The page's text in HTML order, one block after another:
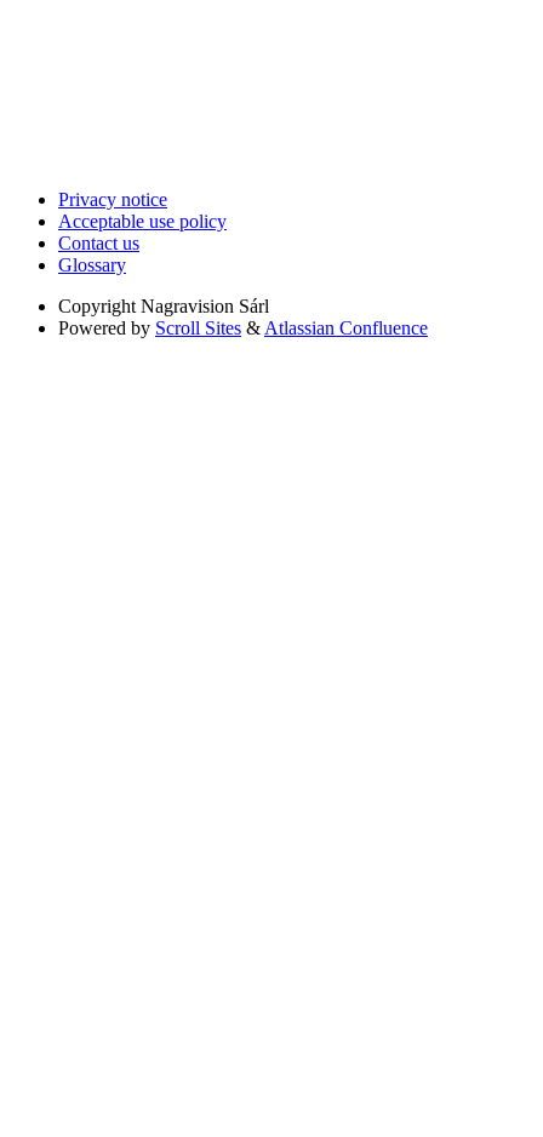
Privacy notice
Acceptable use policy
Contact us
Glossary
Copyright Nagravision Sárl
Powered by Scroll Sites & Atlassian Confluence